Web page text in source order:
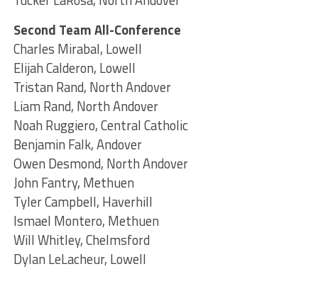
Second Team All-Conference
Charles Mirabal, Lowell
Elijah Calderon, Lowell
Tristan Rand, North Andover
Liam Rand, North Andover
Noah Ruggiero, Central Catholic
Benjamin Falk, Andover
Owen Desmond, North Andover
John Fantry, Methuen
Tyler Campbell, Haverhill
Ismael Montero, Methuen
Will Whitley, Chelmsford
Dylan LeLacheur, Lowell